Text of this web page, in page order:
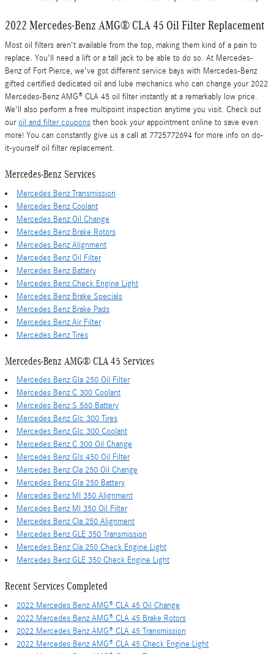
2022 Mercedes-Benz AMG® CLA 45 Oil Filter Replacement
Most oil filters aren't available from the top, making them kind of a pain to
replace. You'll need a lift or a tall jack to be able to do so. At Mercedes-
Benz of Fort Pierce, we've got different service bays with Mercedes-Benz
gifted certified dedicated oil and lube mechanics who can change your 2022
Mercedes-Benz AMG® CLA 45 oil filter instantly at a remarkably low price.
We'll also perform a free multipoint inspection anytime you visit. Check out
ouroil and filter coupons then book your appointment online to save even
more! You can constantly give us a call at 7725772694 for more info on do-
it-yourself oil filter replacement.
Mercedes-Benz Services
Mercedes Benz Transmission
Mercedes Benz Coolant
Mercedes Benz Oil Change
Mercedes Benz Brake Rotors
Mercedes Benz Alignment
Mercedes Benz Oil Filter
Mercedes Benz Battery
Mercedes Benz Check Engine Light
Mercedes Benz Brake Specials
Mercedes Benz Brake Pads
Mercedes Benz Air Filter
Mercedes Benz Tires
Mercedes-Benz AMG® CLA 45 Services
Mercedes Benz Gla 250 Oil Filter
Mercedes Benz C 300 Coolant
Mercedes Benz S 560 Battery
Mercedes Benz Glc 300 Tires
Mercedes Benz Glc 300 Coolant
Mercedes Benz C 300 Oil Change
Mercedes Benz Gls 450 Oil Filter
Mercedes Benz Cla 250 Oil Change
Mercedes Benz Gla 250 Battery
Mercedes Benz Ml 350 Alignment
Mercedes Benz Ml 350 Oil Filter
Mercedes Benz Cla 250 Alignment
Mercedes Benz GLE 350 Transmission
Mercedes Benz Cla 250 Check Engine Light
Mercedes Benz GLE 350 Check Engine Light
Recent Services Completed
2022 Mercedes Benz AMG® CLA 45 Oil Change
2022 Mercedes Benz AMG® CLA 45 Brake Rotors
2022 Mercedes Benz AMG® CLA 45 Transmission
2022 Mercedes Benz AMG® CLA 45 Check Engine Light